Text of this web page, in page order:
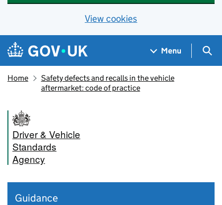
View cookies
Skip to main content
Navigation menu
Menu
Home
Safety defects and recalls in the vehicle
aftermarket: code of practice
Driver & Vehicle
Standards
Agency
Guidance